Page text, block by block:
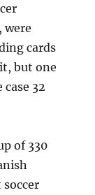
were
cards
but one
32
of 330